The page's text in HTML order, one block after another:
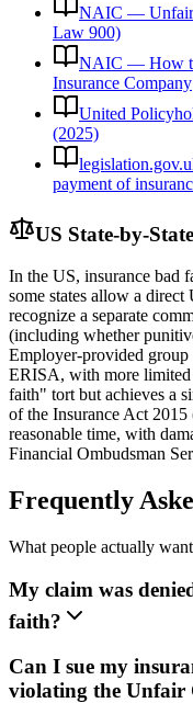
NAIC — Unfair
Law 900)
NAIC — How
Insurance Company
United
(2025)
payment of
US State-by-
In the US, insurance bad
some states allow a direct
recognize a separate
(including whether
Employer-provided group
ERISA, with more limited
faith" tort but achieves a
of the Insurance Act
reasonable time, with
Financial Ombudsman
Frequently
What people actually
My claim was
faith?
Can I sue my
violating the Unfair